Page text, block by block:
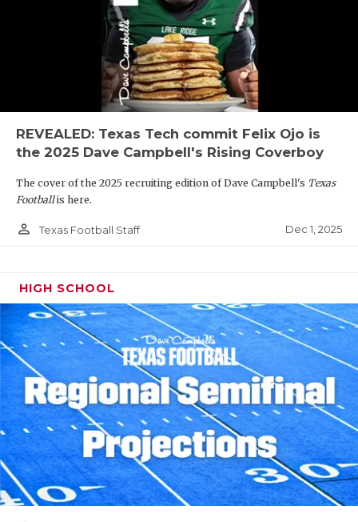
REVEALED: Texas Tech commit Felix Ojo is
the 2025 Dave Campbell's Rising Coverboy
The cover of the 2025 recruiting edition of Dave Campbell's Texas
Footballis here.
person_outline Texas Football Staff Dec 1, 2025
HIGH SCHOOL